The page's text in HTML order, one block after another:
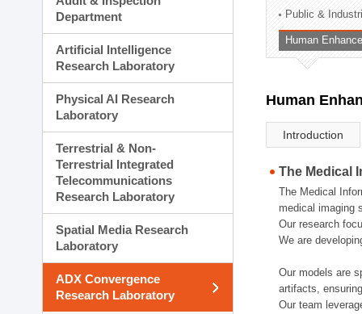
Administration Division
External Relations
Department
Artificial Intelligence
Research Laboratory
Physical AI Research
Laboratory
Terrestrial & Non-
Terrestrial Integrated
Telecommunications
Research Laboratory
Spatial Media Research
Laboratory
ADX Convergence
Research Laboratory
Public &
Human
Human
Introduction
The Medical
The Medical
medical imaging
Our research
We are
Our models are
artifacts,
Our team